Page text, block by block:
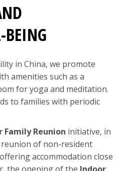
BEING
in China, we promote
amenities such as a
for yoga and meditation.
to families with periodic
Family Reunion initiative, in
reunion of non-resident
accommodation close
the opening of the Indoor